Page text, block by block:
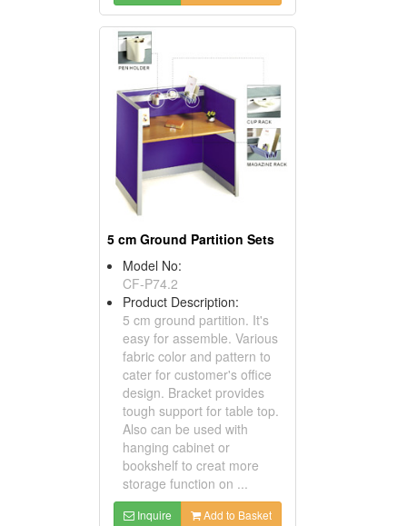
5 cm Ground Partition Sets
Model No:
CF-P74.2
Product Description:
5 cm ground partition. It's
easy for assemble. Various
fabric color and pattern to
cater for customer's office
design. Bracket provides
tough support for table top.
Also can be used with
hanging cabinet or
bookshelf to creat more
storage function on ...
Inquire Add to Basket